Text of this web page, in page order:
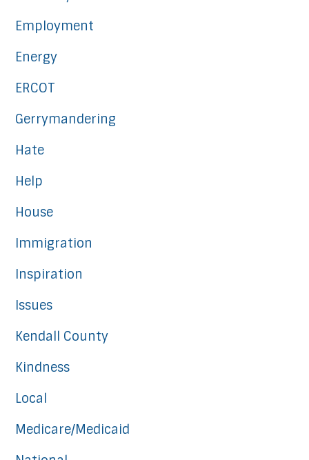
Employment
Energy
ERCOT
Gerrymandering
Hate
Help
House
Immigration
Inspiration
Issues
Kendall County
Kindness
Local
Medicare/Medicaid